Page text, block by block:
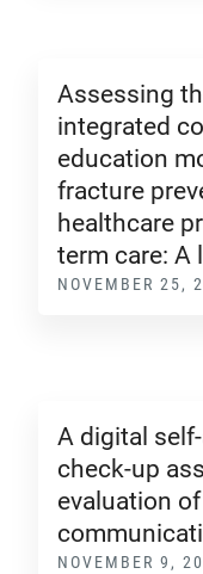
Assessing
integrated
education
fracture
healthcare
term care:
NOVEMBER 25,
A digital
check-up
evaluation
NOVEMBER 9,